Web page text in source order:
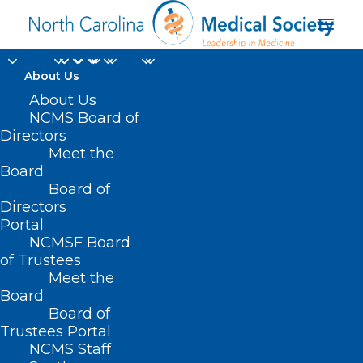
About Us
About Us
NCMS Board of
Directors
Meet the
Board
Board of
Directors
Portal
NCMSF Board
of Trustees
Meet the
Board
Board of
Trustees Portal
NCMS Staff
Greater Wilmington
Business Journal